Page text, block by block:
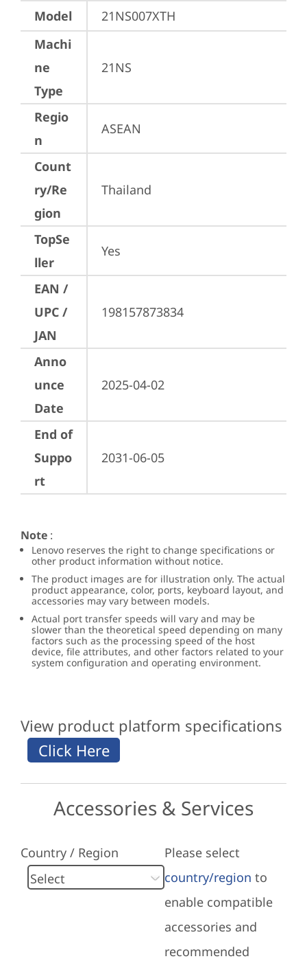
Model
21NS007XTH
Machi
ne
Type
21NS
Regio
n
ASEAN
Count
ry/Re
gion
Thailand
TopSe
ller
Yes
EAN /
UPC /
JAN
198157873834
Anno
unce
Date
2025-04-02
End of
Suppo
rt
2031-06-05
Note :
Lenovo reserves the right to change specifications or
other product information without notice.
The product images are for illustration only. The actual
product appearance, color, ports, keyboard layout, and
accessories may vary between models.
Actual port transfer speeds will vary and may be
slower than the theoretical speed depending on many
factors such as the processing speed of the host
device, file attributes, and other factors related to your
system configuration and operating environment.
View product platform specifications
Accessories & Services
Country / Region
Please select
country/region to
enable compatible
accessories and
recommended